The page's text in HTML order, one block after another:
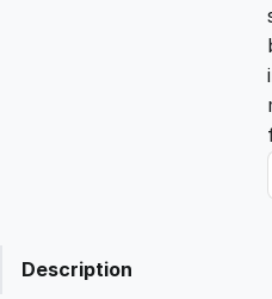
R
Description